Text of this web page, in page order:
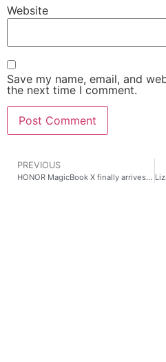
Website
Save my name, email, and
the next time I comment.
PREVIOUS
HONOR MagicBook X finally arrives in PH!